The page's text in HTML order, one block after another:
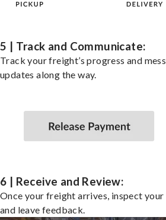
5 | Track and Communicate:
Track your freight’s progress and
updates along the way.
6 | Receive and Review:
Once your freight arrives, inspect
and leave feedback.